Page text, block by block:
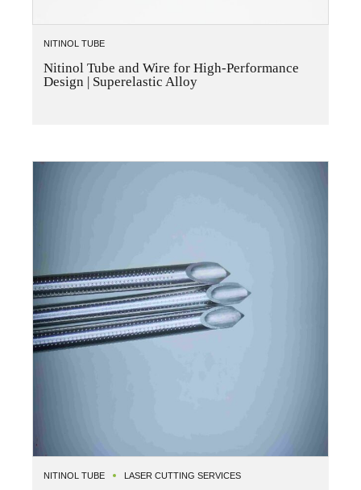
NITINOL TUBE
Nitinol Tube and Wire for High-Performance
Design | Superelastic Alloy
NITINOL TUBE LASER CUTTING SERVICES